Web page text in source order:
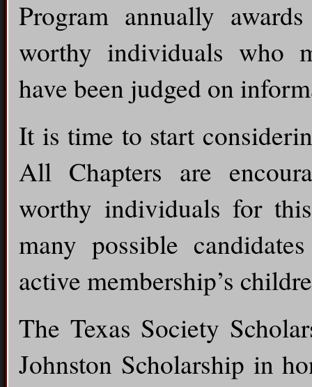
Program annually
worthy individuals who
have been judged on
It is time to start
All Chapters are
worthy individuals for
many possible
active membership’s
The Texas Society
Johnston Scholarship in